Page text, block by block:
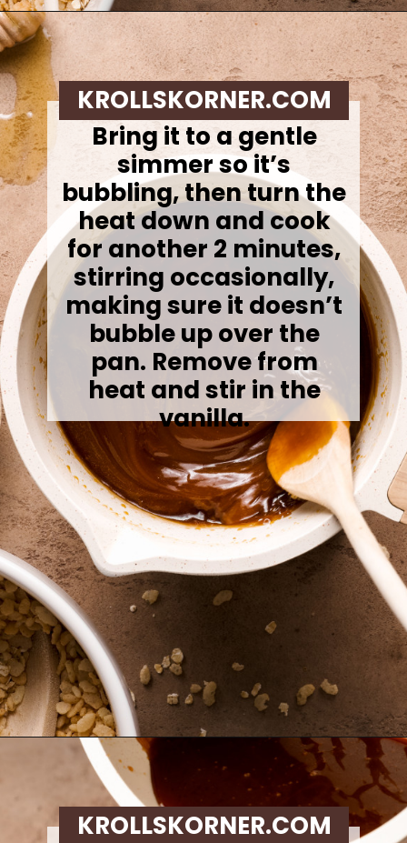
Opening https://krollskorner.com/recipes/appetizers-snacks/copycat-chewy-granola-bars/
Bring it to a gentle
simmer so it’s
bubbling, then turn the
heat down and cook
for another 2 minutes,
stirring occasionally,
making sure it doesn’t
bubble up over the
pan. Remove from
heat and stir in the
vanilla.
KROLLSKORNER.COM
Opening
KROLLSKORNER.COM